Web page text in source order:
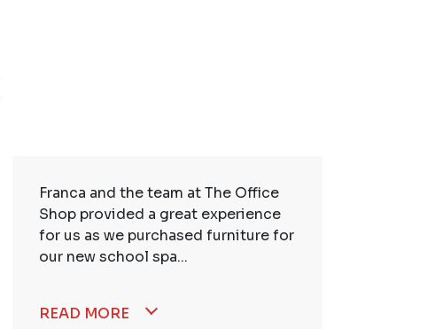
Franca and the team at The Office
Shop provided a great experience
for us as we purchased furniture for
our new school spa...
READ MORE